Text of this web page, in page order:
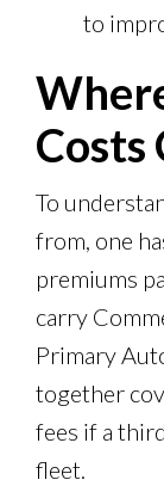
to
Costs
To
from, one
premiums
carry
Primary
together
fees if a
fleet.